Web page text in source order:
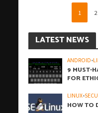
1 2
LATEST NEWS
ANDROID•
9 MUST-
FOR
LINUX•
HOW TO